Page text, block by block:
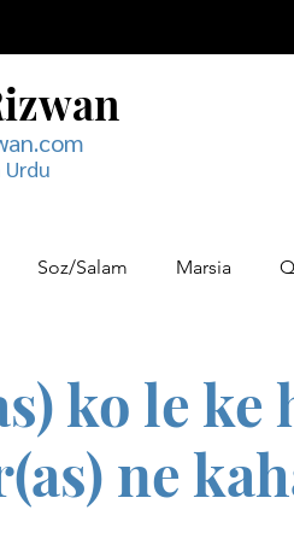
Soz/Salam Marsia
ko le ke
ne